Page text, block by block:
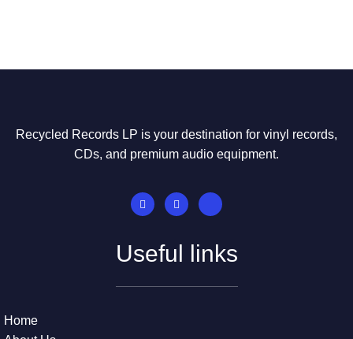
Recycled Records LP is your destination for vinyl records,
CDs, and premium audio equipment.
Useful links
Home